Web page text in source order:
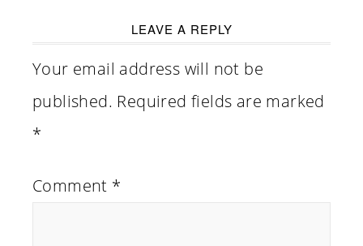
LEAVE A REPLY
Your email address will not be
published. Required fields are marked
*
Comment *